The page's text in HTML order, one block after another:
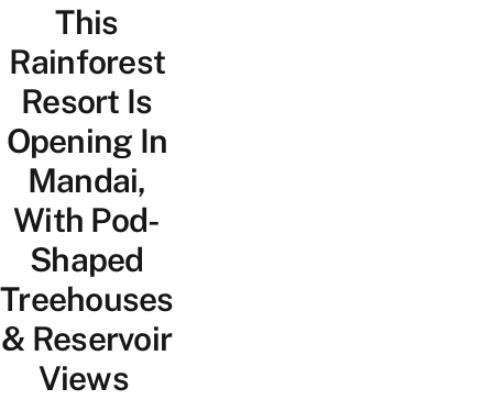
LifestyleThis
Rainforest
Resort Is
Opening In
Mandai,
With Pod-
Shaped
Treehouses
& Reservoir
Views